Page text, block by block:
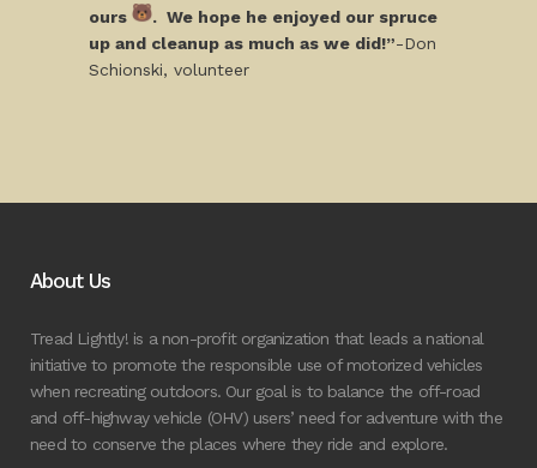
ours
. We hope he enjoyed our spruce
up and cleanup as much as we did!”-Don
Schionski, volunteer
About Us
Tread Lightly! is a non-profit organization that leads a national
initiative to promote the responsible use of motorized vehicles
when recreating outdoors. Our goal is to balance the off-road
and off-highway vehicle (OHV) users’ need for adventure with the
need to conserve the places where they ride and explore.